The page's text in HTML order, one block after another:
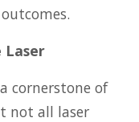
Laser
cornerstone of
not all laser